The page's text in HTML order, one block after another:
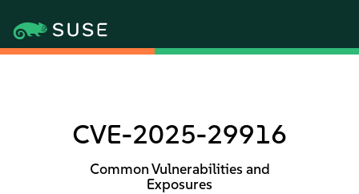
CVE-2025-29916
Common Vulnerabilities and
Exposures